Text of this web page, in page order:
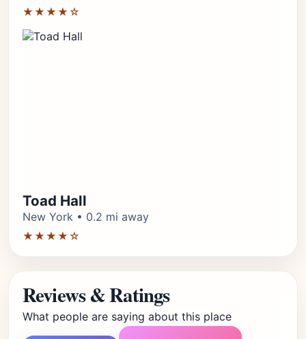
★★★★☆
Toad Hall
New York • 0.2 mi away
★★★★☆
Reviews & Ratings
What people are saying about this place